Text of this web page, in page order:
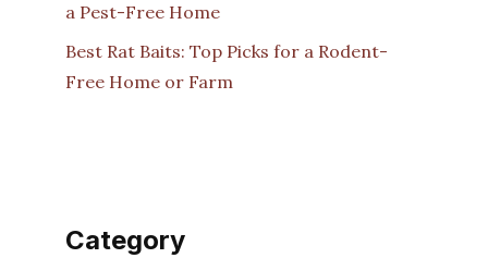
a Pest-Free Home
Best Rat Baits: Top Picks for a Rodent-
Free Home or Farm
Category